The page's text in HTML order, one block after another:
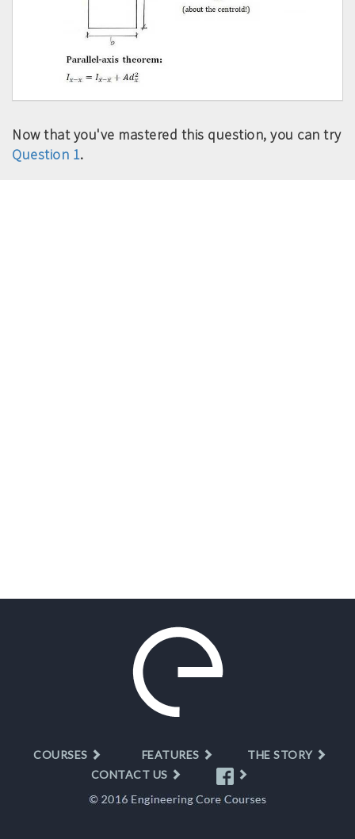
Now that you've mastered this question, you can try
Question 1.
COURSES FEATURES
THE STORY
CONTACT US